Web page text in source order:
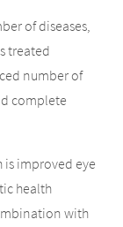
of diseases,
treated
number of
complete
improved eye
health
with